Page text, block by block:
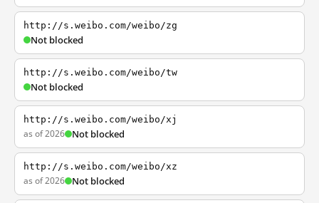
http://s.weibo.com/weibo/zg
Not blocked
http://s.weibo.com/weibo/tw
Not blocked
http://s.weibo.com/weibo/xj
as of 2026 Not blocked
http://s.weibo.com/weibo/xz
as of 2026 Not blocked